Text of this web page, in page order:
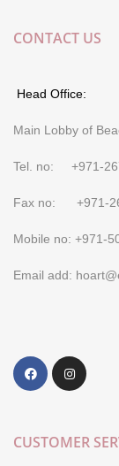
CONTACT US
Head Office:
Main Lobby of
Tel. no:
Fax no: +971-
Mobile no: +971-
Email add:
CUSTOMER